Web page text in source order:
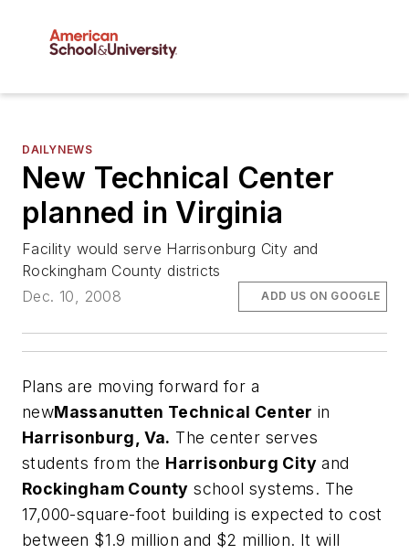
DAILYNEWS
New Technical Center
planned in Virginia
Facility would serve Harrisonburg City and
Rockingham County districts
Dec. 10, 2008
ADD US ON GOOGLE
Plans are moving forward for a
newMassanutten Technical Center in
Harrisonburg, Va. The center serves
students from the Harrisonburg City and
Rockingham County school systems. The
17,000-square-foot building is expected to cost
between $1.9 million and $2 million. It will